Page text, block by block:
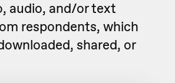
audio, and/or text
respondents, which
shared, or